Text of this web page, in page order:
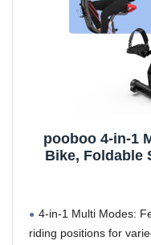
pooboo 4-in-1
Bike, Foldable
4-in-1 Multi Modes:
riding positions for